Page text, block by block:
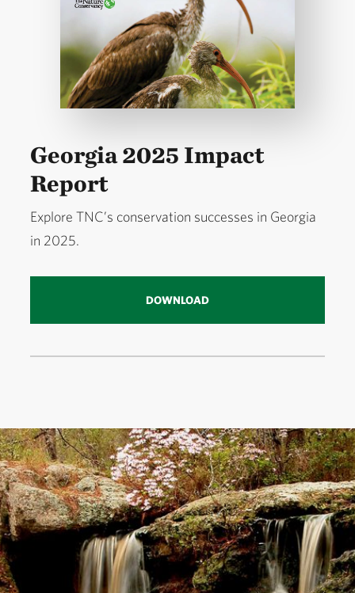
Georgia 2025 Impact
Report
Explore TNC’s conservation successes in Georgia
in 2025.
DOWNLOAD